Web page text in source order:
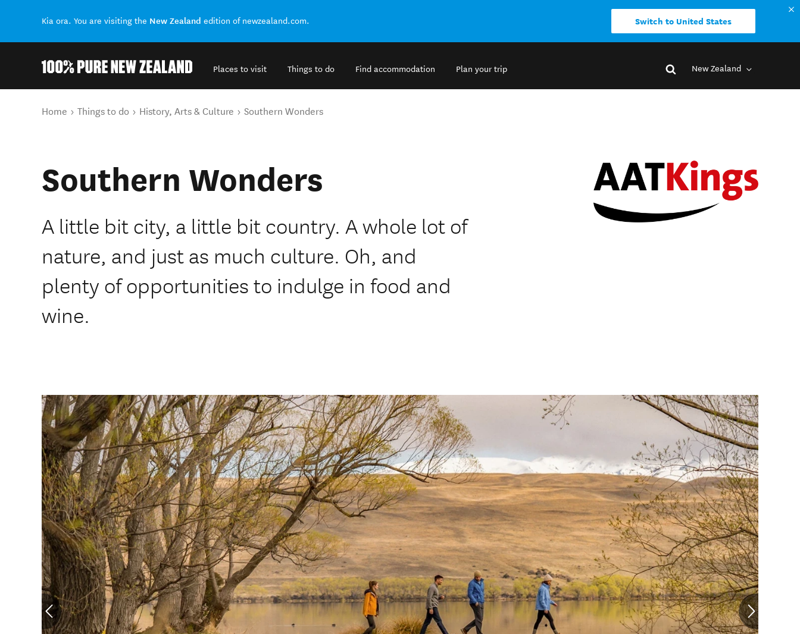
Kia ora. You are visiting the New Zealand edition of newzealand.com. Switch to United States
Places to visit Things to do Find accommodation Plan your trip New Zealand
You are here
Home Things to do History, Arts & Culture Southern Wonders
Southern Wonders
A little bit city, a little bit country. A whole lot of
nature, and just as much culture. Oh, and
plenty of opportunities to indulge in food and
wine.